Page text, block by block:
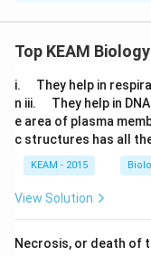
Top KEAM
i.
u
a
d
They help in
n iii.
u
a
d
They help in
e area of plasma
c structures has all
KEAM - 2015
View Solution
Necrosis, or death of